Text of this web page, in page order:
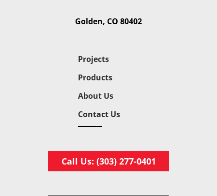
Golden, CO 80402
Projects
Products
About Us
Contact Us
Call Us: (303) 277-0401